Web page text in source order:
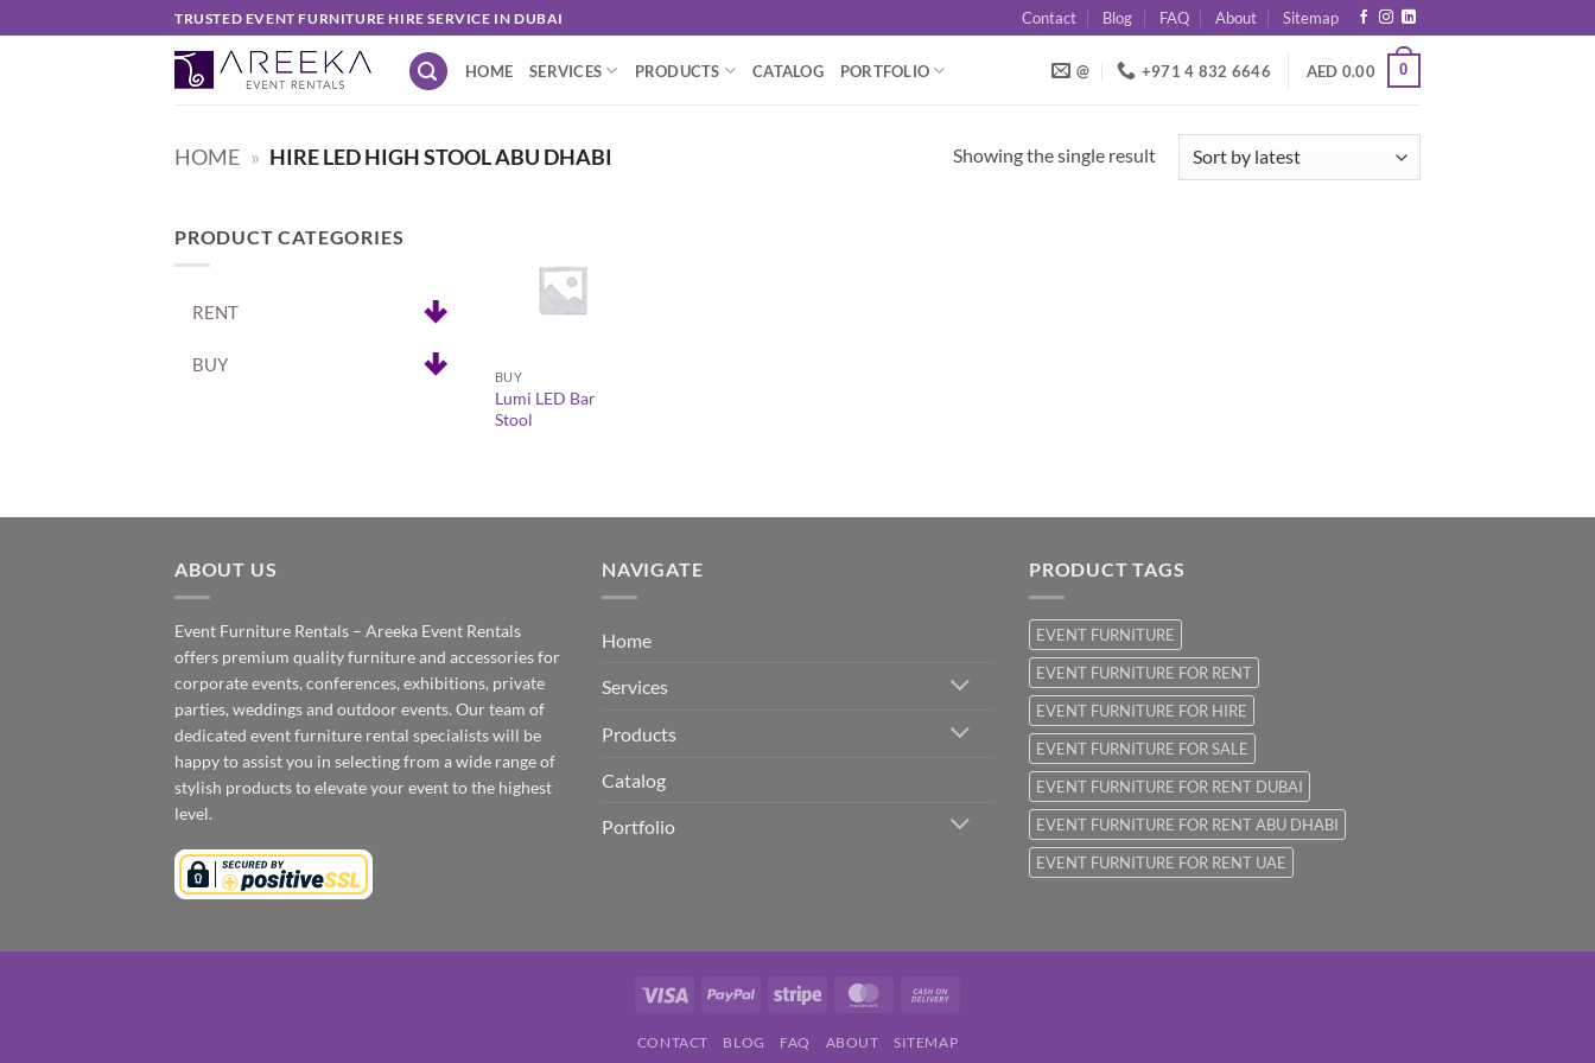
to
TRUSTED EVENT FURNITURE HIRE SERVICE IN DUBAI Contact Blog FAQ About Sitemap
HOME SERVICES PRODUCTS CATALOG PORTFOLIO @ +971 4 832 6646 AED 0.00 0
HOME » HIRE LED HIGH STOOL ABU DHABI Showing the single result
PRODUCT CATEGORIES
RENT
BUY
BUY
Lumi LED Bar
Stool
ABOUT US
Event Furniture Rentals – Areeka Event Rentals
offers premium quality furniture and accessories for
corporate events, conferences, exhibitions, private
parties, weddings and outdoor events. Our team of
dedicated event furniture rental specialists will be
happy to assist you in selecting from a wide range of
stylish products to elevate your event to the highest
level.
NAVIGATE
Home
Services
Products
Catalog
Portfolio
PRODUCT TAGS
EVENT FURNITURE
EVENT FURNITURE FOR RENT
EVENT FURNITURE FOR HIRE
EVENT FURNITURE FOR SALE
EVENT FURNITURE FOR RENT DUBAI
EVENT FURNITURE FOR RENT ABU DHABI
EVENT FURNITURE FOR RENT UAE
Visa PayPal Stripe MasterCard
Delivery
CONTACT BLOG FAQ ABOUT SITEMAP